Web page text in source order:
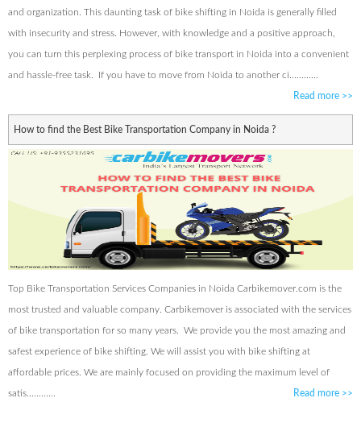
and organization. This daunting task of bike shifting in Noida is generally filled
with insecurity and stress. However, with knowledge and a positive approach,
you can turn this perplexing process of bike transport in Noida into a convenient
and hassle-free task. If you have to move from Noida to another ci............
Read more >>
How to find the Best Bike Transportation Company in Noida ?
Top Bike Transportation Services Companies in Noida Carbikemover.com is the
most trusted and valuable company. Carbikemover is associated with the services
of bike transportation for so many years. We provide you the most amazing and
safest experience of bike shifting. We will assist you with bike shifting at
affordable prices. We are mainly focused on providing the maximum level of
satis............ Read more >>